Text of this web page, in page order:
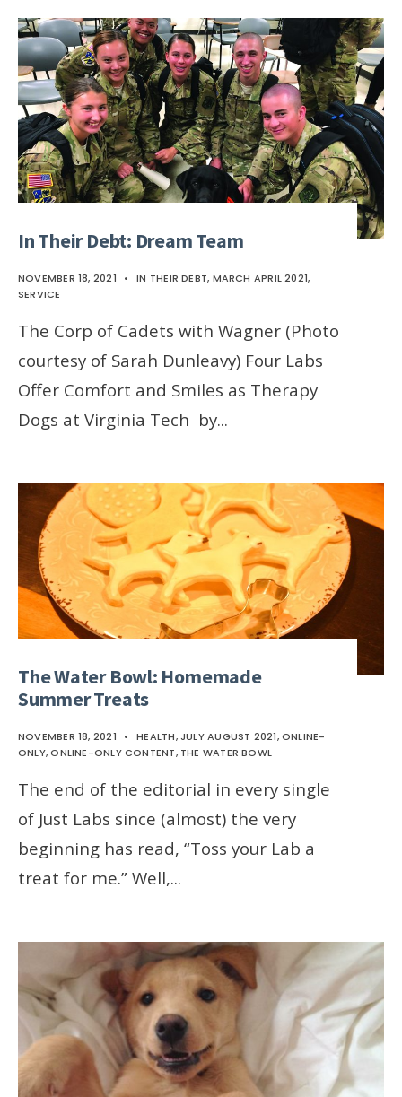
In Their Debt: Dream Team
NOVEMBER 18, 2021 • IN THEIR DEBT, MARCH APRIL 2021,
SERVICE
The Corp of Cadets with Wagner (Photo
courtesy of Sarah Dunleavy) Four Labs
Offer Comfort and Smiles as Therapy
Dogs at Virginia Tech by...
The Water Bowl: Homemade
Summer Treats
NOVEMBER 18, 2021 • HEALTH,JULY AUGUST 2021,ONLINE-
ONLY,ONLINE-ONLY CONTENT, THE WATER BOWL
The end of the editorial in every single
of Just Labs since (almost) the very
beginning has read, “Toss your Lab a
treat for me.” Well,...